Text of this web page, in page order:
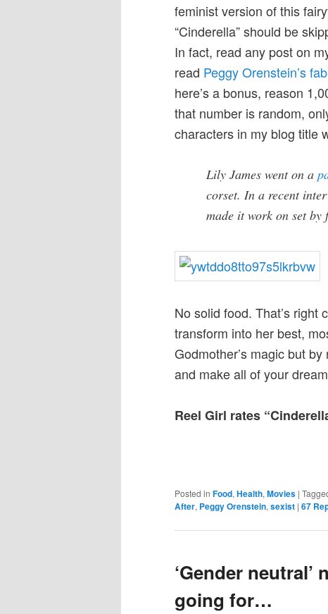
feminist version of this
“Cinderella” should be
In fact, read any post on
read Peggy Orenstein’s
here’s a bonus, reason
that number is random,
characters in my blog title
Lily James went on a
corset. In a recent
made it work on set by
No solid food. That’s right
transform into her best,
Godmother’s magic but
and make all of your
Reel Girl rates
Posted in Food, Health, Movies |
After, Peggy Orenstein, sexist | 67
‘Gender neutral’
going for…